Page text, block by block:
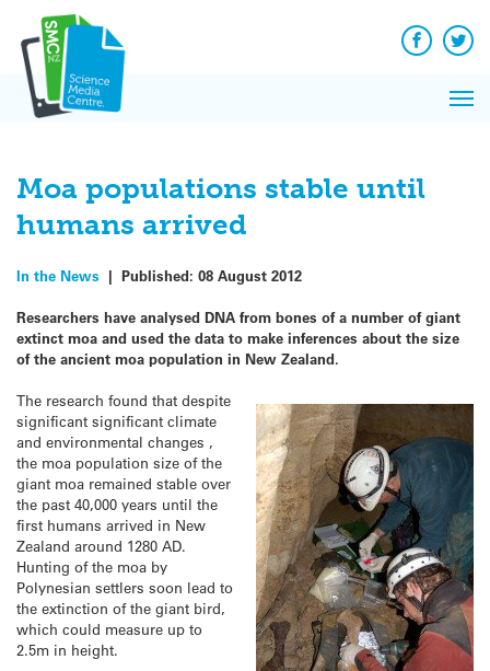
content
Facebook
Moa populations stable until
humans arrived
In the News | Published: 08 August 2012
Researchers have analysed DNA from bones of a number of giant
extinct moa and used the data to make inferences about the size
of the ancient moa population in New Zealand.
The research found that despite
significant significant climate
and environmental changes ,
the moa population size of the
giant moa remained stable over
the past 40,000 years until the
first humans arrived in New
Zealand around 1280 AD.
Hunting of the moa by
Polynesian settlers soon lead to
the extinction of the giant bird,
which could measure up to
2.5m in height.
News